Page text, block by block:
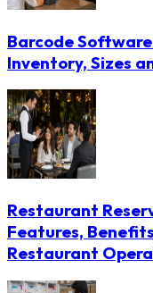
Barcode
Inventory, Sizes
Restaurant
Features,
Restaurant